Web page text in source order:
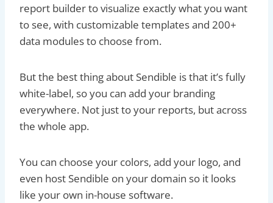
report builder to visualize exactly what you want
to see, with customizable templates and 200+
data modules to choose from.
But the best thing about Sendible is that it’s fully
white-label, so you can add your branding
everywhere. Not just to your reports, but across
the whole app.
You can choose your colors, add your logo, and
even host Sendible on your domain so it looks
like your own in-house software.